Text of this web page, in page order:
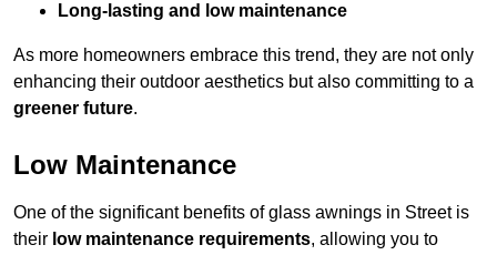
Long-lasting and low maintenance
As more homeowners embrace this trend, they are not only
enhancing their outdoor aesthetics but also committing to a
greener future.
Low Maintenance
One of the significant benefits of glass awnings in Street is
their low maintenance requirements, allowing you to